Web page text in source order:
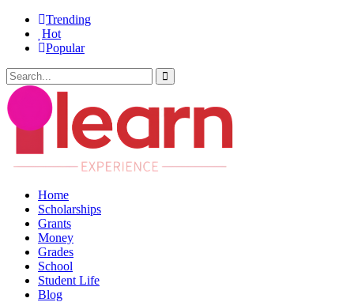
Trending
Hot
Popular
Home
Scholarships
Grants
Money
Grades
School
Student Life
Blog